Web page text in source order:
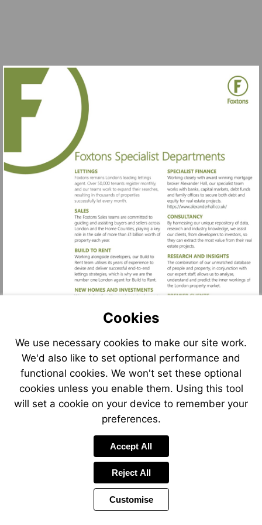
Visit
https://
Cookies
We use necessary cookies to make our site work.
We'd also like to set optional performance and
functional cookies. We won't set these optional
cookies unless you enable them. Using this tool
will set a cookie on your device to remember your
preferences.
Accept All
Reject All
Customise
PreviousPage
12 of 12